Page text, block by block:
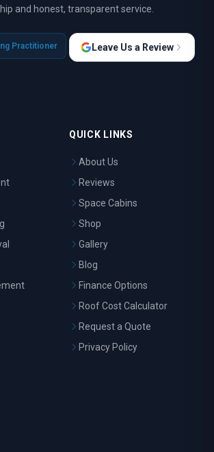
and honest, transparent service.
Practitioner Leave Us a Review
QUICK LINKS
About Us
Reviews
Space Cabins
Shop
Gallery
Blog
Finance Options
Roof Cost Calculator
Request a Quote
Privacy Policy